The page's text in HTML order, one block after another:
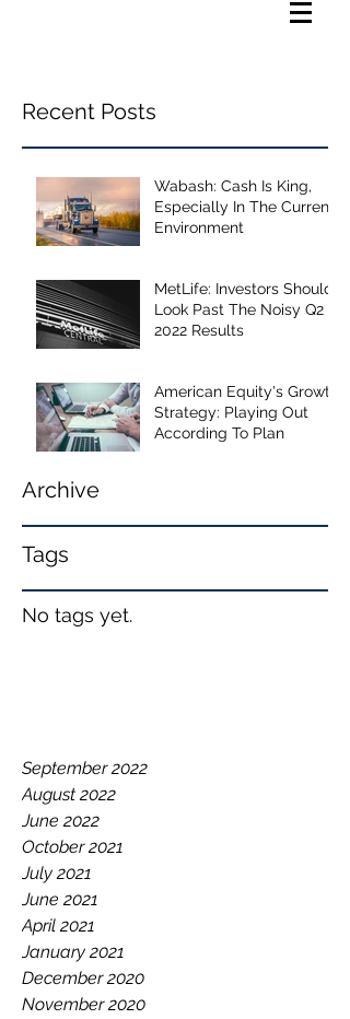
Archive
Tags
Recent Posts
Wabash: Cash Is King,
Especially In The Current
Environment
MetLife: Investors Should
Look Past The Noisy Q2
2022 Results
American Equity's Growth
Strategy: Playing Out
According To Plan
September 2022
August 2022
June 2022
October 2021
July 2021
June 2021
April 2021
January 2021
December 2020
November 2020
No tags yet.